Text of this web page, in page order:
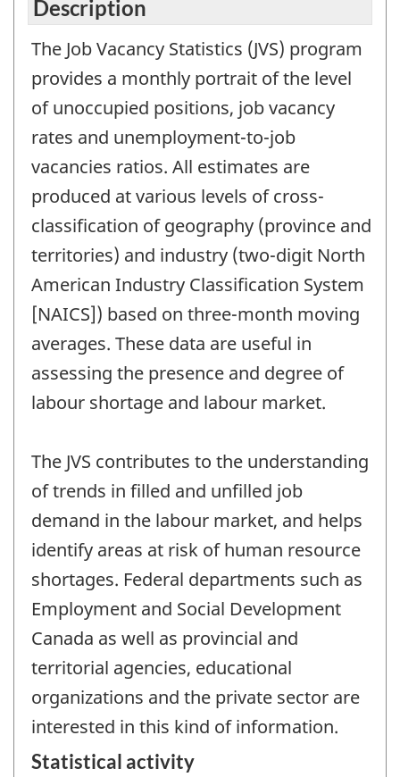
Description
The Job Vacancy Statistics (JVS) program
provides a monthly portrait of the level
of unoccupied positions, job vacancy
rates and unemployment-to-job
vacancies ratios. All estimates are
produced at various levels of cross-
classification of geography (province and
territories) and industry (two-digit North
American Industry Classification System
[NAICS]) based on three-month moving
averages. These data are useful in
assessing the presence and degree of
labour shortage and labour market.
The JVS contributes to the understanding
of trends in filled and unfilled job
demand in the labour market, and helps
identify areas at risk of human resource
shortages. Federal departments such as
Employment and Social Development
Canada as well as provincial and
territorial agencies, educational
organizations and the private sector are
interested in this kind of information.
Statistical activity